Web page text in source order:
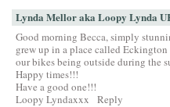
Lynda Mellor aka Loopy Lynda
Good morning Becca, simply
grew up in a place called
our bikes being outside during the
Happy times!!!
Have a good one!!!
Loopy Lyndaxxx
Reply